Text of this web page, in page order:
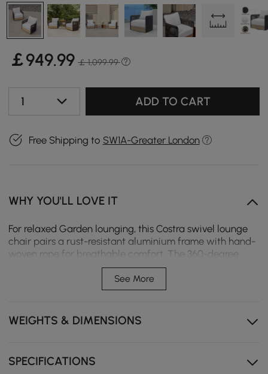
￡949.99 ￡ 1,099.99
1 ADD TO CART
Free Shipping to SW1A-Greater London
WHY YOU'LL LOVE IT
For relaxed Garden lounging, this Costra swivel lounge
chair pairs a rust-resistant aluminium frame with hand-
woven rope for breathable comfort. The 360-degree
swivel base offers flexible seating, whilst a weather-
resistant cushion provides lasting support. Ideal for
patios, balconies, or poolside.
360-degree swivel base allows for easy rotation,
making conversations and adjusting to sun or shade
Weather-resistant aluminium frame stands up to sun,
See More
WEIGHTS & DIMENSIONS
SPECIFICATIONS